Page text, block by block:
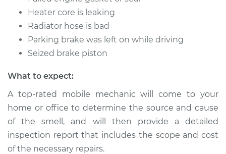
Heater core is leaking
Radiator hose is bad
Parking brake was left on while driving
Seized brake piston
What to expect:
A top-rated mobile mechanic will come to your
home or office to determine the source and cause
of the smell, and will then provide a detailed
inspection report that includes the scope and cost
of the necessary repairs.